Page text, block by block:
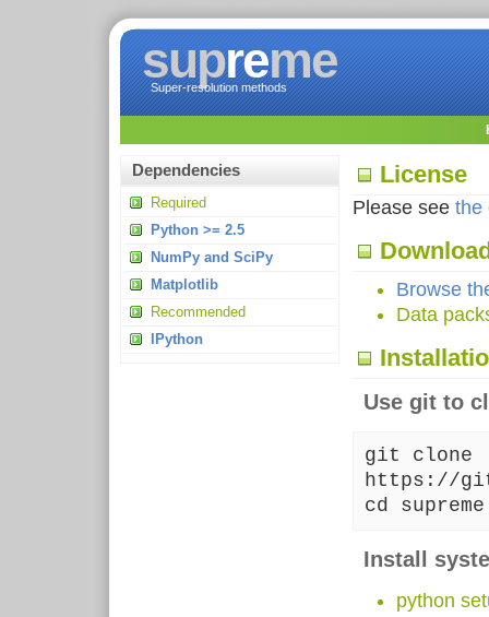
supreme
Super-resolution methods
Dependencies
Required
Python >= 2.5
NumPy and SciPy
Matplotlib
Recommended
IPython
License
Please see the
Browse
Data
Use git to
git clone
https://
cd supreme
Install
python